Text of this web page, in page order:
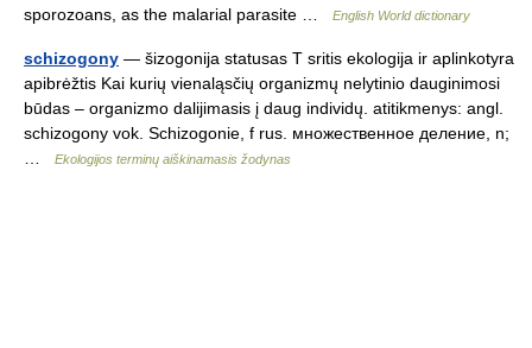
sporozoans, as the malarial parasite …
English World dictionary
schizogony — šizogonija statusas T sritis ekologija ir aplinkotyra
apibrėžtis Kai kurių vienaląsčių organizmų nelytinio dauginimosi
būdas – organizmo dalijimasis į daug individų. atitikmenys: angl.
schizogony vok. Schizogonie, f rus. множественное деление, n;
Ekologijos terminų aiškinamasis žodynas